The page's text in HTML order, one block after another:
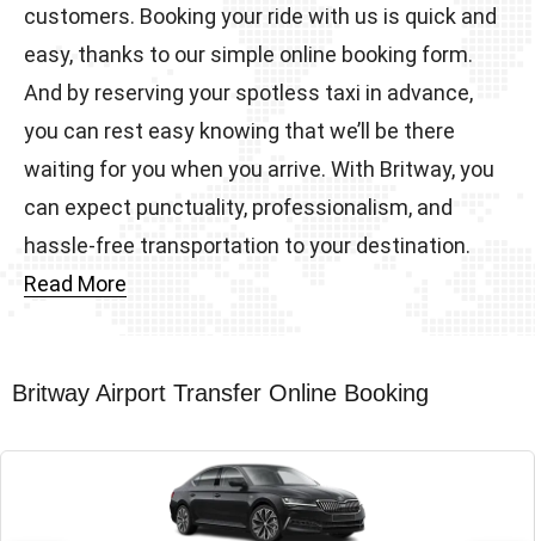
customers. Booking your ride with us is quick and
easy, thanks to our simple online booking form.
And by reserving your spotless taxi in advance,
you can rest easy knowing that we’ll be there
waiting for you when you arrive. With Britway, you
can expect punctuality, professionalism, and
hassle-free transportation to your destination.
Read More
Britway Airport Transfer Online Booking